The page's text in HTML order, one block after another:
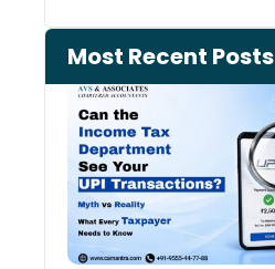
Most Recent Posts